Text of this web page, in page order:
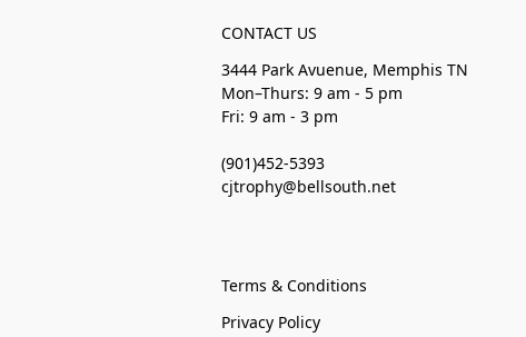
CONTACT US
3444 Park Avuenue, Memphis TN
Mon–Thurs: 9 am - 5 pm
Fri: 9 am - 3 pm
(901)452-5393
cjtrophy@bellsouth.net
Terms & Conditions
Privacy Policy